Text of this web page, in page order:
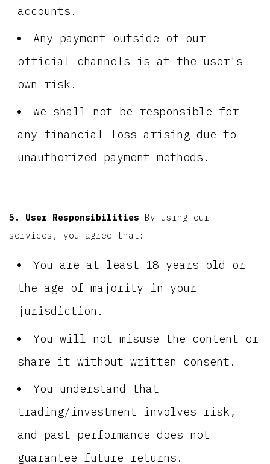
accounts.
Any payment outside of our
official channels is at the user's
own risk.
We shall not be responsible for
any financial loss arising due to
unauthorized payment methods.
5. User Responsibilities By using our
services, you agree that:
You are at least 18 years old or
the age of majority in your
jurisdiction.
You will not misuse the content or
share it without written consent.
You understand that
trading/investment involves risk,
and past performance does not
guarantee future returns.